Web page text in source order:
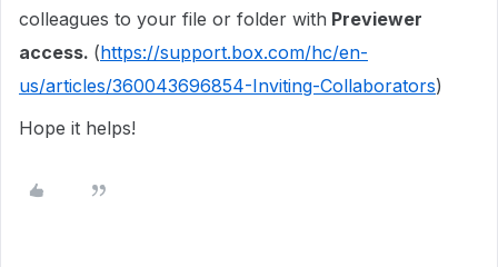
colleagues to your file or folder with Previewer
access. (https://support.box.com/hc/en-
us/articles/360043696854-Inviting-Collaborators)
Hope it helps!